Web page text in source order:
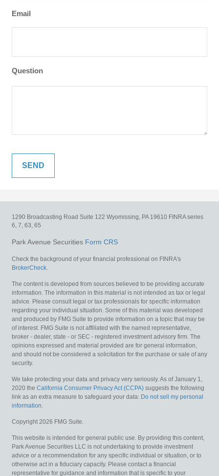
Email
Question
1290 Broadcasting Road Suite 122 Wyomissing, PA 19610 FINRA series
6, 7, 63, 65
Park Avenue Securities Form CRS
Check the background of your financial professional on FINRA's
BrokerCheck.
The content is developed from sources believed to be providing accurate
information. The information in this material is not intended as tax or legal
advice. Please consult legal or tax professionals for specific information
regarding your individual situation. Some of this material was developed
and produced by FMG Suite to provide information on a topic that may be
of interest. FMG Suite is not affiliated with the named representative,
broker - dealer, state - or SEC - registered investment advisory firm. The
opinions expressed and material provided are for general information,
and should not be considered a solicitation for the purchase or sale of any
security.
We take protecting your data and privacy very seriously. As of January 1,
2020 the California Consumer Privacy Act (CCPA) suggests the following
link as an extra measure to safeguard your data: Do not sell my personal
information.
Copyright 2026 FMG Suite.
This website is intended for general public use. By providing this content,
Park Avenue Securities LLC is not undertaking to provide investment
advice or a recommendation for any specific individual or situation, or to
otherwise act in a fiduciary capacity. Please contact a financial
representative for guidance and information that is specific to your